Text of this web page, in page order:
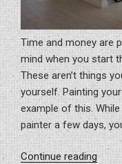
Time and money are
mind when you start
These aren’t things
yourself. Painting
example of this.
painter a few days,
Continue reading